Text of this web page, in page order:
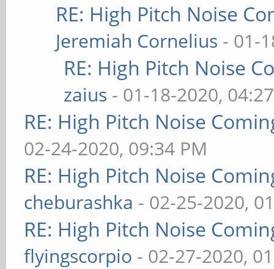
RE: High Pitch Noise
Jeremiah Cornelius - 01-
RE: High Pitch Noise
zaius - 01-18-2020,
RE: High Pitch Noise
02-24-2020, 09:34 PM
RE: High Pitch Noise
cheburashka - 02-25-2020,
RE: High Pitch Noise
flyingscorpio - 02-27-2020,